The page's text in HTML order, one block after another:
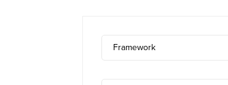
Framework